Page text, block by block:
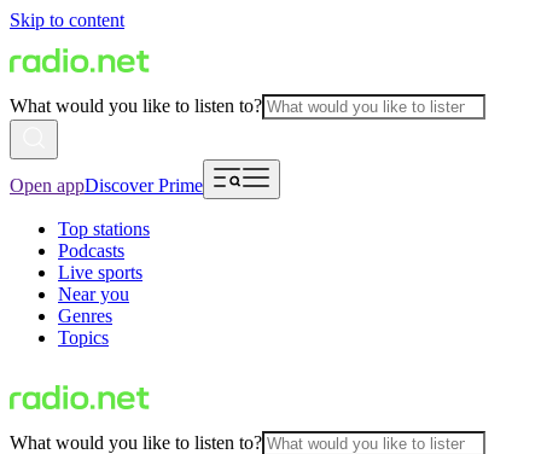
Skip to content
What would you like to listen to?
Open appDiscover Prime
Top stations
Podcasts
Live sports
Near you
Genres
Topics
What would you like to listen to?